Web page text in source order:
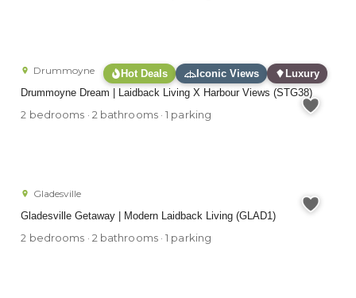
Hot Deals Iconic Views
Luxury
Drummoyne Dream | Laidback Living X Harbour Views (STG38)
Drummoyne
2 bedrooms · 2 bathrooms · 1 parking
Gladesville Getaway | Modern Laidback Living (GLAD1)
Gladesville
2 bedrooms · 2 bathrooms · 1 parking